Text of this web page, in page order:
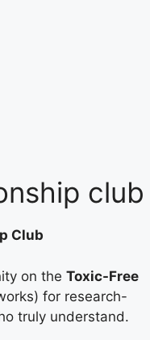
club
Club
on the Toxic-Free
for research-
truly understand.